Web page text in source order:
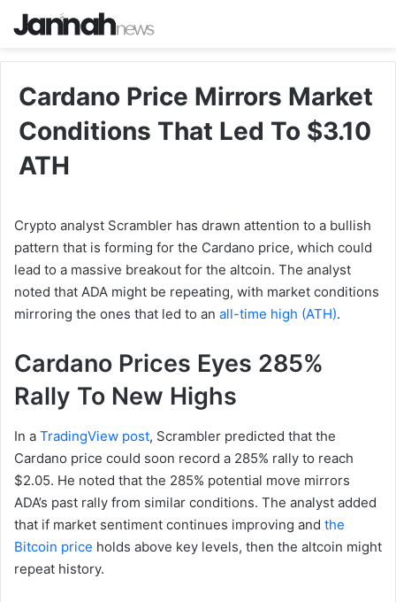
Cardano Price Mirrors Market
Conditions That Led To $3.10
ATH
Crypto analyst Scrambler has drawn attention to a bullish
pattern that is forming for the Cardano price, which could
lead to a massive breakout for the altcoin. The analyst
noted that ADA might be repeating, with market conditions
mirroring the ones that led to an all-time high (ATH).
Cardano Prices Eyes 285%
Rally To New Highs
In a TradingView post, Scrambler predicted that the
Cardano price could soon record a 285% rally to reach
$2.05. He noted that the 285% potential move mirrors
ADA’s past rally from similar conditions. The analyst added
that if market sentiment continues improving and the
Bitcoin price holds above key levels, then the altcoin might
repeat history.